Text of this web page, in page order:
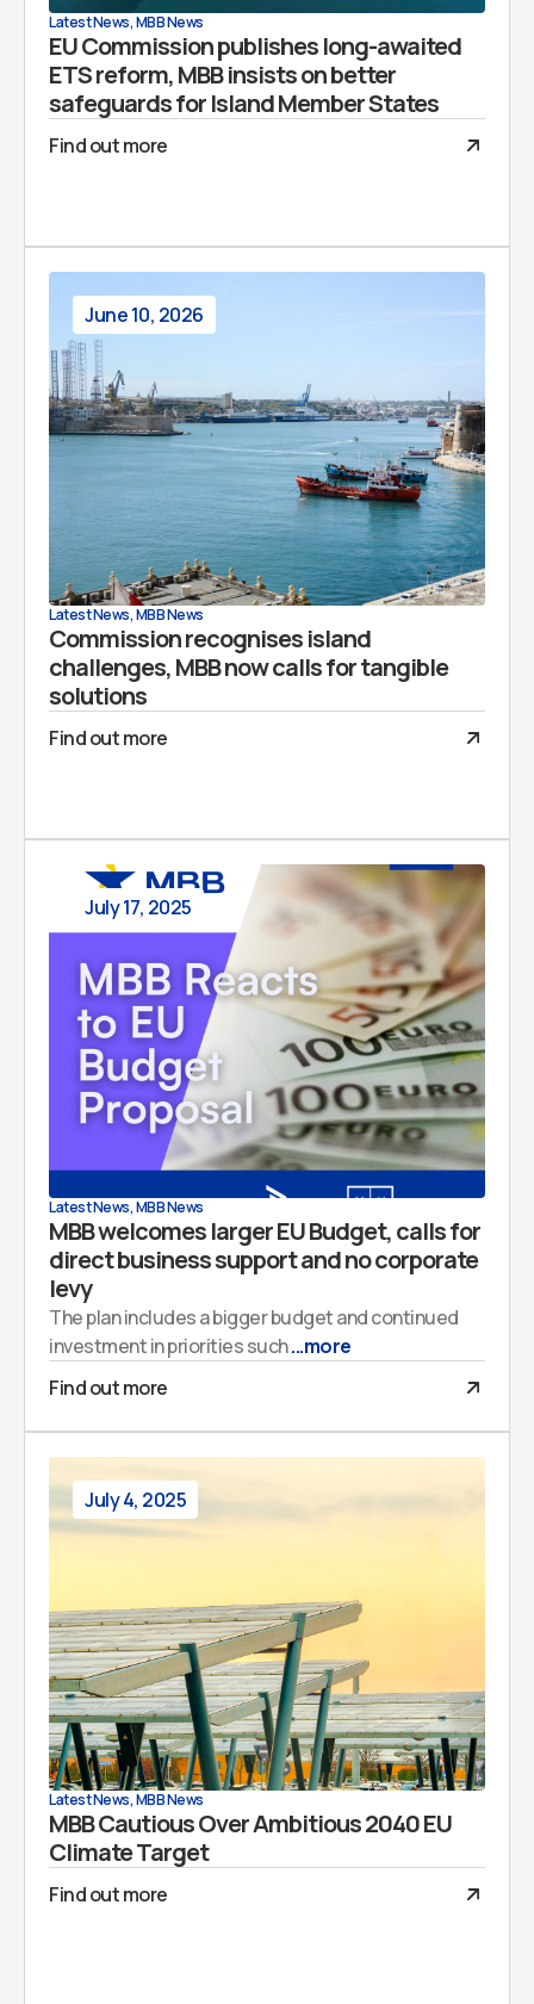
Latest News,MBB News
EU Commission publishes long-awaited
ETS reform, MBB insists on better
safeguards for Island Member States
Find out more
June 10, 2026
Latest News,MBB News
Commission recognises island
challenges, MBB now calls for tangible
solutions
Find out more
July 17, 2025
Latest News,MBB News
MBB welcomes larger EU Budget, calls for
direct business support and no corporate
levy
The plan includes a bigger budget and continued
investment in priorities such...more
Find out more
July 4, 2025
Latest News,MBB News
MBB Cautious Over Ambitious 2040 EU
Climate Target
Find out more